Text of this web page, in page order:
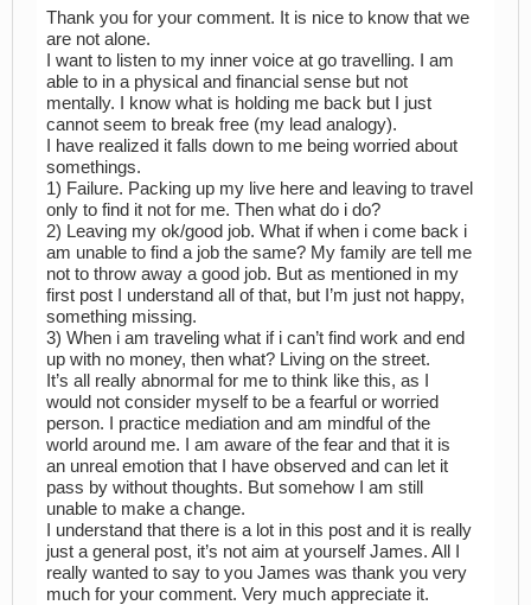
Thank you for your comment. It is nice to know that we
are not alone.
I want to listen to my inner voice at go travelling. I am
able to in a physical and financial sense but not
mentally. I know what is holding me back but I just
cannot seem to break free (my lead analogy).
I have realized it falls down to me being worried about
somethings.
1) Failure. Packing up my live here and leaving to travel
only to find it not for me. Then what do i do?
2) Leaving my ok/good job. What if when i come back i
am unable to find a job the same? My family are tell me
not to throw away a good job. But as mentioned in my
first post I understand all of that, but I’m just not happy,
something missing.
3) When i am traveling what if i can’t find work and end
up with no money, then what? Living on the street.
It’s all really abnormal for me to think like this, as I
would not consider myself to be a fearful or worried
person. I practice mediation and am mindful of the
world around me. I am aware of the fear and that it is
an unreal emotion that I have observed and can let it
pass by without thoughts. But somehow I am still
unable to make a change.
I understand that there is a lot in this post and it is really
just a general post, it’s not aim at yourself James. All I
really wanted to say to you James was thank you very
much for your comment. Very much appreciate it.